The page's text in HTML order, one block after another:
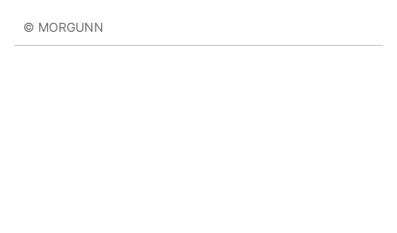
© MORGUNN